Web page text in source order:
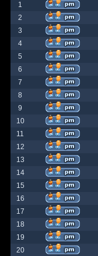
1
2
3
4
5
6
7
8
9
10
11
12
13
14
15
16
17
18
19
20